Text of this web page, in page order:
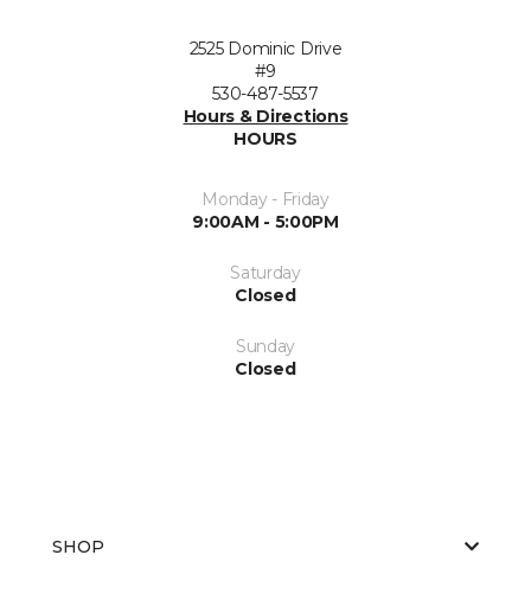
2525 Dominic Drive
#9
530-487-5537
Hours & Directions
HOURS
Monday - Friday
9:00AM - 5:00PM
Saturday
Closed
Sunday
Closed
SHOP